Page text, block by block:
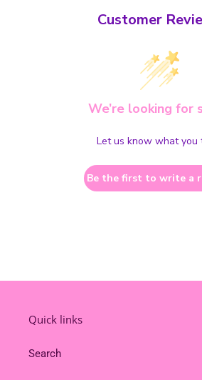
Customer
We’re looking for
Let us know what you
Be the first to write a
Quick links
Search